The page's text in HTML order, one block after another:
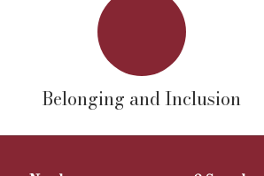
Belonging and Inclusion